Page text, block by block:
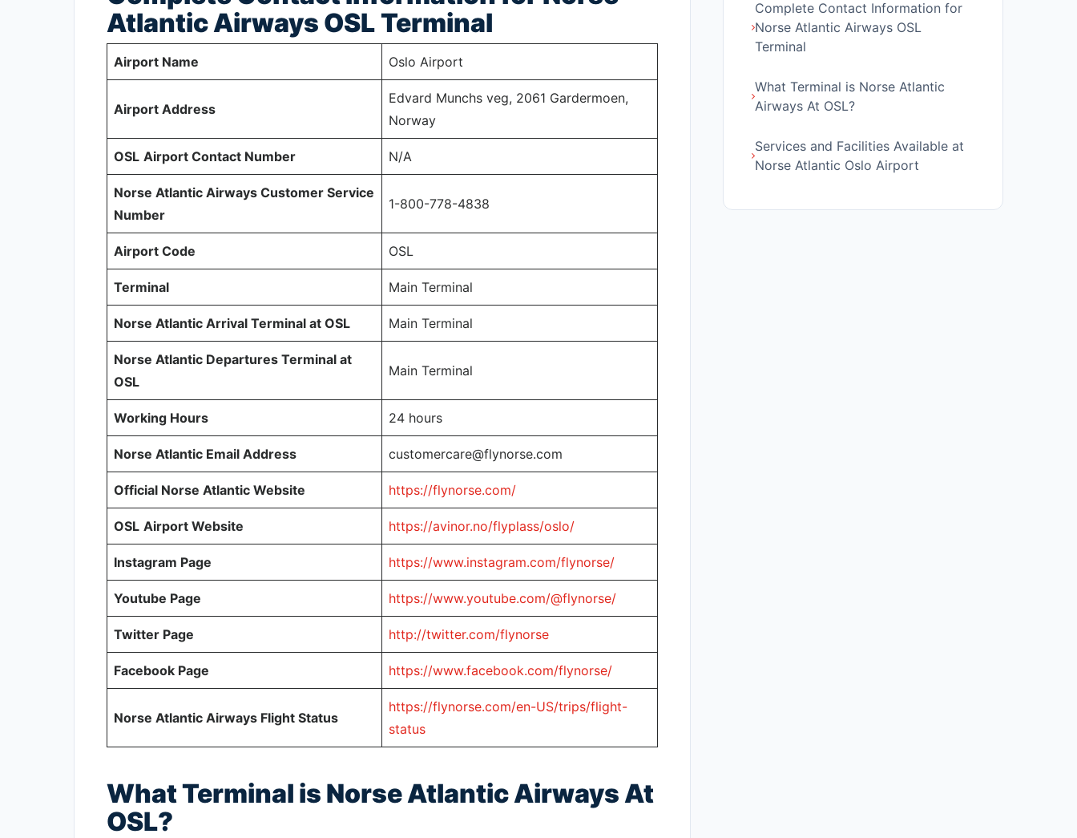
Atlantic Airways OSLTerminal
Airport Name Oslo Airport
Airport Address
Edvard Munchs veg, 2061 Gardermoen,
Norway
OSL Airport Contact Number N/A
Norse Atlantic Airways Customer Service
Number
1-800-778-4838
Airport Code OSL
Terminal Main Terminal
Norse Atlantic Arrival Terminal at OSL Main Terminal
Norse Atlantic Departures Terminal at
OSL
Main Terminal
Working Hours 24 hours
Norse Atlantic Email Address customercare@flynorse.com
Official Norse Atlantic Website https://flynorse.com/
OSL Airport Website https://avinor.no/flyplass/oslo/
Instagram Page https://www.instagram.com/flynorse/
Youtube Page https://www.youtube.com/@flynorse/
Twitter Page http://twitter.com/flynorse
Facebook Page https://www.facebook.com/flynorse/
Norse Atlantic Airways Flight Status
https://flynorse.com/en-US/trips/flight-
status
What Terminal is Norse Atlantic Airways At
OSL?
Complete Contact Information for
Norse Atlantic Airways OSL
Terminal
What Terminal is Norse Atlantic
Airways At OSL?
Services and Facilities Available at
Norse Atlantic Oslo Airport